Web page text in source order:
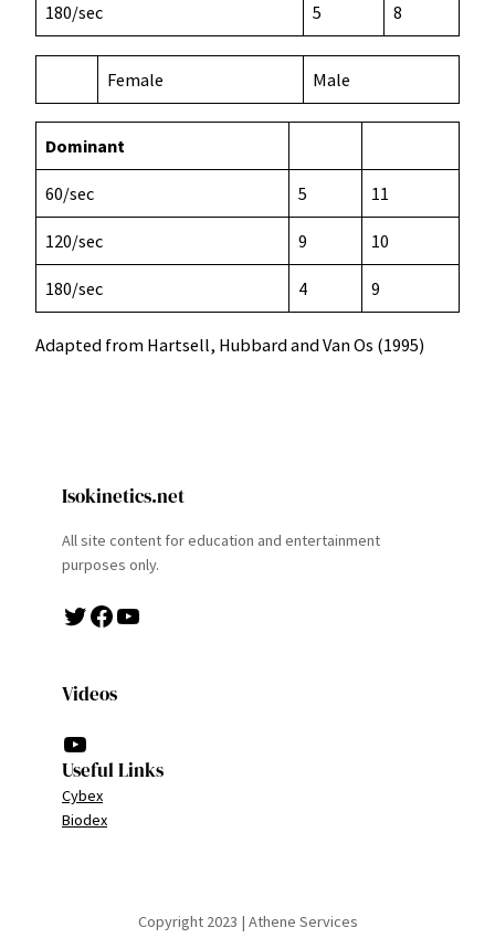
180/sec 5 8
Female Male
Dominant
60/sec 5 11
120/sec 9 10
180/sec 4 9
Adapted from Hartsell, Hubbard and Van Os (1995)
Isokinetics.net
All site content for education and entertainment
purposes only.
Twitter Facebook YouTube
Videos
YouTube
Useful Links
Cybex
Biodex
Copyright 2023 | Athene Services